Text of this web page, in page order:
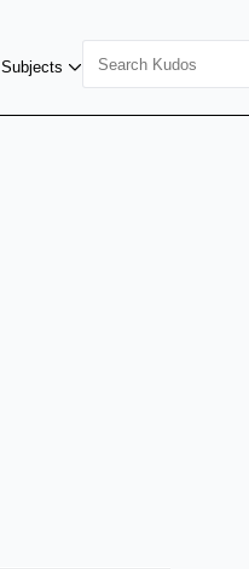
Subjects